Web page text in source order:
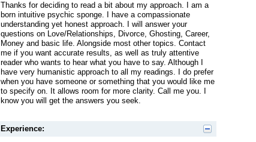
Thanks for deciding to read a bit about my approach. I am a
born intuitive psychic sponge. I have a compassionate
understanding yet honest approach. I will answer your
questions on Love/Relationships, Divorce, Ghosting, Career,
Money and basic life. Alongside most other topics. Contact
me if you want accurate results, as well as truly attentive
reader who wants to hear what you have to say. Although I
have very humanistic approach to all my readings. I do prefer
when you have someone or something that you would like me
to specify on. It allows room for more clarity. Call me you. I
know you will get the answers you seek.
Experience: